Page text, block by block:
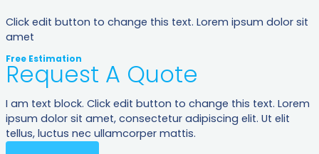
Click edit button to change this text. Lorem ipsum dolor sit
amet
Free Estimation
Request A Quote
I am text block. Click edit button to change this text. Lorem
ipsum dolor sit amet, consectetur adipiscing elit. Ut elit
tellus, luctus nec ullamcorper mattis.